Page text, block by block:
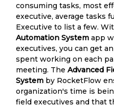
consuming tasks, most
executive, average tasks
Executive to list a few.
Automation System app
executives, you can get
spent working on each
meeting. The Advanced
System by RocketFlow
organization's time is
field executives and that